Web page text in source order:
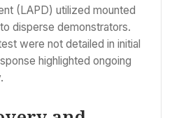
(LAPD) utilized mounted
disperse demonstrators.
were not detailed in initial
highlighted ongoing